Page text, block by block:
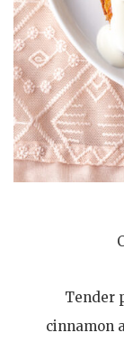
Tender
cinnamon